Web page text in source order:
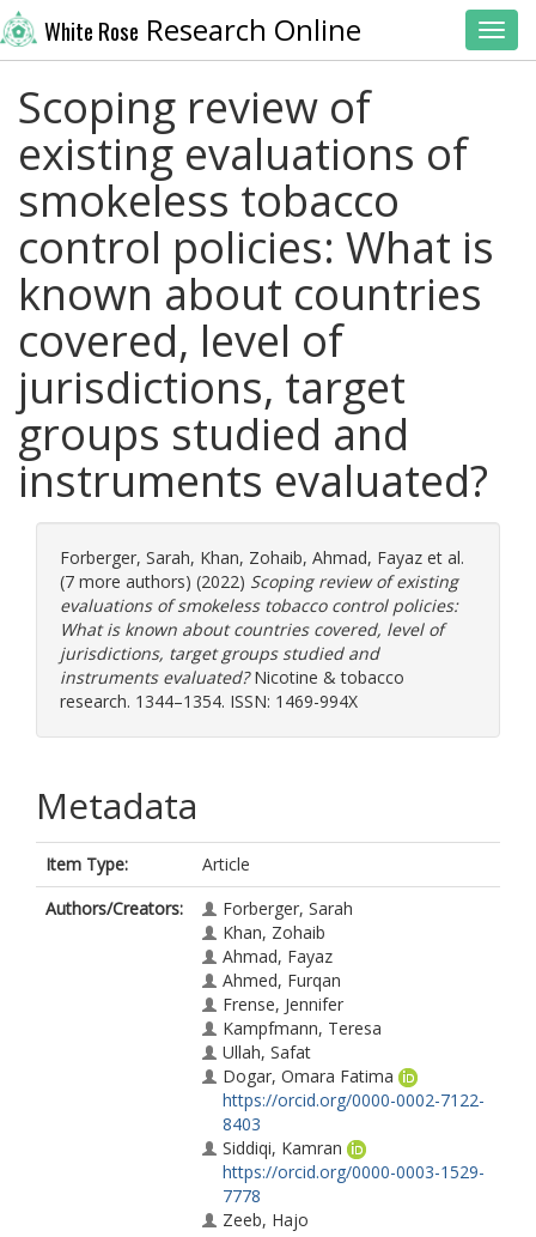
White Rose Research Online
Scoping review of
existing evaluations of
smokeless tobacco
control policies: What is
known about countries
covered, level of
jurisdictions, target
groups studied and
instruments evaluated?
Forberger, Sarah, Khan, Zohaib, Ahmad, Fayaz et al.
(7 more authors) (2022) Scoping review of existing
evaluations of smokeless tobacco control policies:
What is known about countries covered, level of
jurisdictions, target groups studied and
instruments evaluated?Nicotine & tobacco
research. 1344–1354. ISSN: 1469-994X
Metadata
Item Type:
Article
Authors/Creators:
Forberger, Sarah
Khan, Zohaib
Ahmad, Fayaz
Ahmed, Furqan
Frense, Jennifer
Kampfmann, Teresa
Ullah, Safat
Dogar, Omara Fatima
https://orcid.org/0000-0002-7122-
8403
Siddiqi, Kamran
https://orcid.org/0000-0003-1529-
7778
Zeeb, Hajo